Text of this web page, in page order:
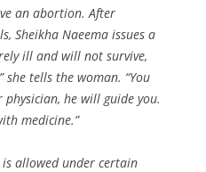
an abortion. After
Sheikha Naeema issues a
ill and will not survive,
tells the woman. “You
he will guide you.
medicine.”
allowed under certain